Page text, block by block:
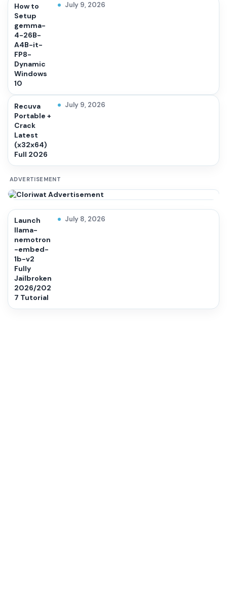
How to
Setup
gemma-
4-26B-
A4B-it-
FP8-
Dynamic
Windows
10
July 9, 2026
Recuva
Portable +
Crack
Latest
(x32x64)
Full 2026
July 9, 2026
ADVERTISEMENT
Launch
llama-
nemotron
-embed-
1b-v2
Fully
Jailbroken
2026/202
7 Tutorial
July 8, 2026